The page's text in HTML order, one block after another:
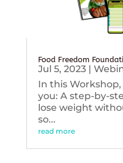
Food Freedom
Jul 5, 2023|
In this
you: A step-by-
lose weight
so...
read more